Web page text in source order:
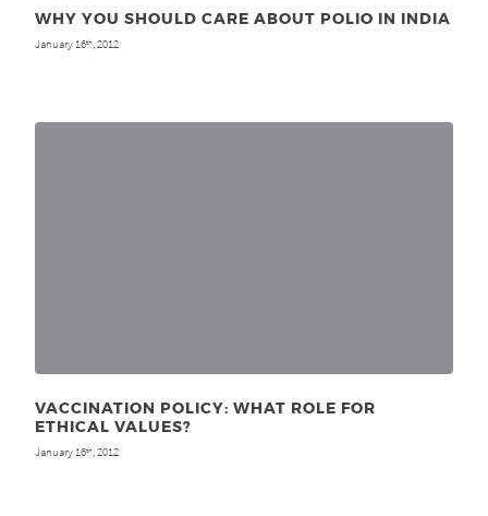
WHY YOU SHOULD CARE ABOUT POLIO IN INDIA
January 16th , 2012
VACCINATION POLICY: WHAT ROLE FOR
ETHICAL VALUES?
January 16th , 2012